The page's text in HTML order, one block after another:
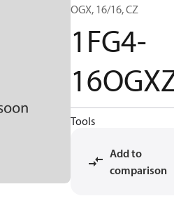
OGX, 16/16, CZ
1FG4-
Tools
Add to
comparison